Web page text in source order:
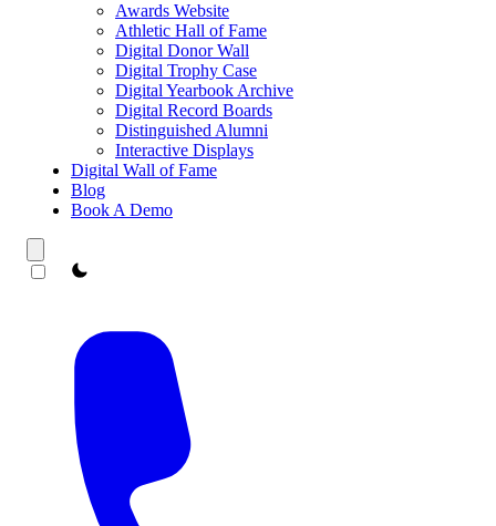
Awards Website
Athletic Hall of Fame
Digital Donor Wall
Digital Trophy Case
Digital Yearbook Archive
Digital Record Boards
Distinguished Alumni
Interactive Displays
Digital Wall of Fame
Blog
Book A Demo
theme switcher